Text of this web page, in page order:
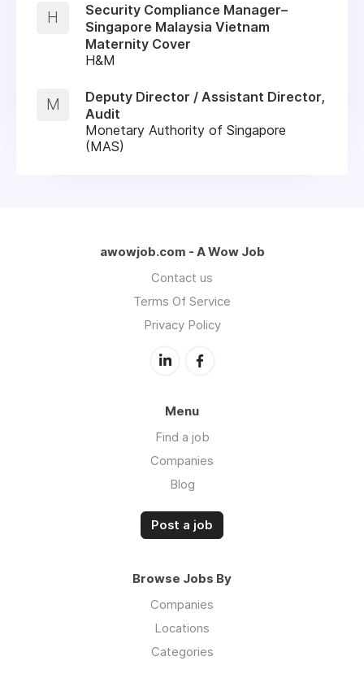
H
Security Compliance Manager–
Singapore Malaysia Vietnam
Maternity Cover
H&M
M
Deputy Director / Assistant Director,
Audit
Monetary Authority of Singapore
(MAS)
awowjob.com - A Wow Job
Contact us
Terms Of Service
Privacy Policy
Menu
Find a job
Companies
Blog
Post a job
Browse Jobs By
Companies
Locations
Categories